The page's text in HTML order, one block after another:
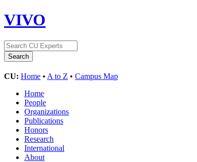
VIVO
CU: Home • A to Z • Campus Map
Home
People
Organizations
Publications
Honors
Research
International
About